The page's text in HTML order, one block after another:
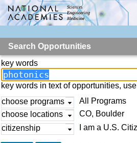
Search Opportunities
key words
key words in text of opportunities,
choose programs
All Programs
choose locations
CO, Boulder
citizenship
I am a U.S.